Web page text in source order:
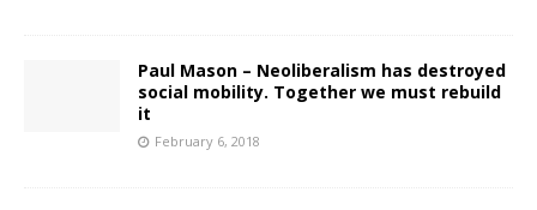
Paul Mason – Neoliberalism has destroyed
social mobility. Together we must rebuild
it
February 6, 2018